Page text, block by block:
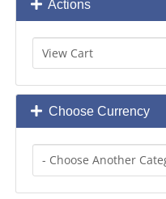
Actions
Choose Currency